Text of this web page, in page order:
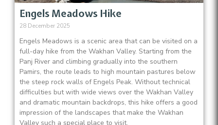
Engels Meadows Hike
28 December 2025
Engels Meadows is a scenic area that can be visited on a
full-day hike from the Wakhan Valley. Starting from the
Panj River and climbing gradually into the southern
Pamirs, the route leads to high mountain pastures below
the steep rock walls of Engels Peak. Without technical
difficulties but with wide views over the Wakhan Valley
and dramatic mountain backdrops, this hike offers a good
impression of the landscapes that make the Wakhan
Valley such a special place to visit.